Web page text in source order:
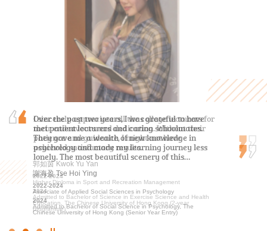
I sincerely appreciate all the college lecturers for
their endeavours and dedication. Without their
patience and guidance, I might not have
achieved satisfactory results.
郭如茵 Kwok Yu Yan
2022-2024
Higher Diploma in Sport and Recreation Management
2024
Admitted to Bachelor of Science in Exercise Science and Health
Education, The Chinese University of Hong Kong (2-year
programme)
Over the past two years, I was grateful to have
met patient lecturers and caring schoolmates.
They gave me a wealth of new knowledge in
psychology and made my learning journey less
lonely. The most beautiful scenery of this…
謝海盈 Tse Hoi Ying
2022-2024
Associate of Applied Social Sciences in Psychology
2024
Admitted to Bachelor of Social Science in Psychology, The
Chinese University of Hong Kong (Senior Year Entry)
“Insightful, rewarding, and motivated.” That is
how I would describe my two-year studies in
MHPM at HPSHCC. Not only did this program
solidify my foundation in health science, but it
also gave me insights into operation of a…
洪恩 Hung Yan
2020-2022
Higher Diploma in Medical and Health Products Management
2022
Admitted to Bachelor of Science (Honours) in Occupational
Therapy, The Hong Kong Polytechnic University